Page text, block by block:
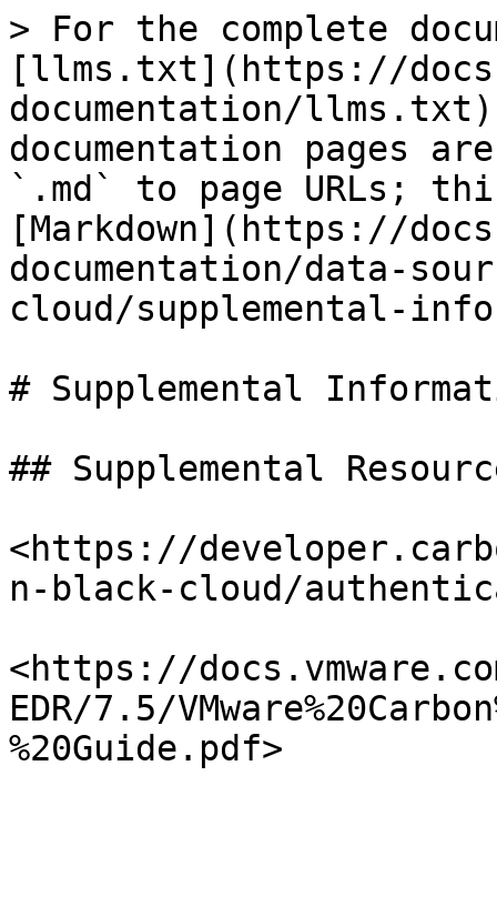
> For the complete
[llms.txt](https://
documentation/
documentation pages
`.md` to page URLs;
[Markdown](https://
documentation/data-
cloud/supplemental-
# Supplemental
## Supplemental
<https://
n-black-cloud/
<https://
EDR/7.5/